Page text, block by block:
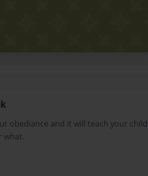
obediance and it will teach your
what.